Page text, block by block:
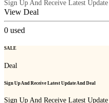
Sign Up And Receive Latest
View Deal
0 used
SALE
Deal
Sign Up And Receive Latest Update And Deal
Sign Up And Receive Latest